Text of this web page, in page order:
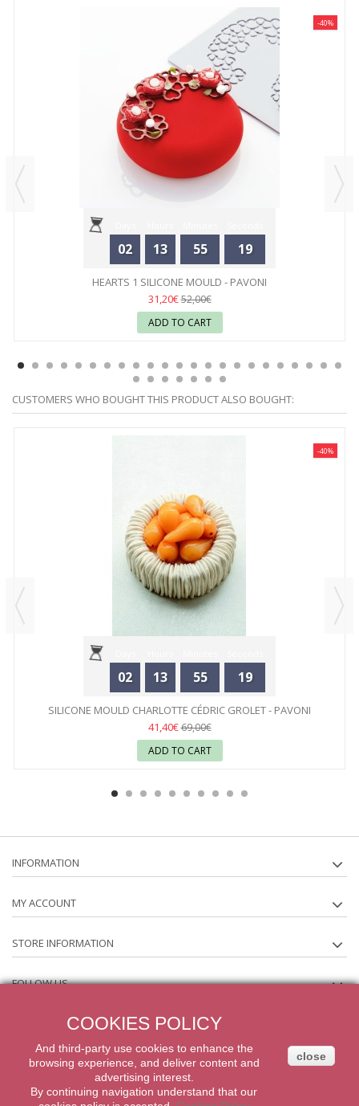
02 13 55 19
-40%
HEARTS 1 SILICONE MOULD - PAVONI
31,20€52,00€
ADD TO CART
CUSTOMERS WHO BOUGHT THIS PRODUCT ALSO BOUGHT:
02 13 55 19
-40%
SILICONE MOULD CHARLOTTE CÉDRIC GROLET - PAVONI
41,40€69,00€
ADD TO CART
INFORMATION
MY ACCOUNT
STORE INFORMATION
COOKIES POLICY
And third-party use cookies to enhance the
browsing experience and deliver content and
advertising interest.
By continuing navigation understand that our
close
FOLLOW US
NEWSLETTER
2014 Powered by iqit-commerce.com. All Rights Reserved